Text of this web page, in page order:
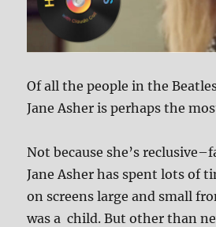
Of all the people in the
Jane Asher is perhaps the
Not because she’s
Jane Asher has spent lots of
on screens large and small
was a child. But other than